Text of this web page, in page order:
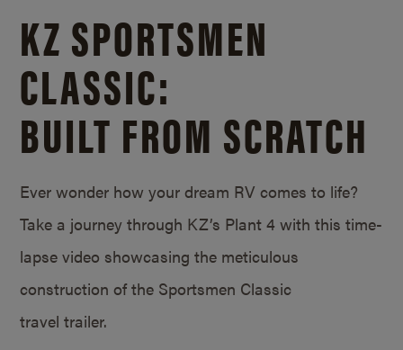
KZ SPORTSMEN
CLASSIC:
BUILT FROM SCRATCH
Ever wonder how your dream RV comes to life?
Take a journey through KZ’s Plant 4 with this time-
lapse video showcasing the meticulous
construction of the Sportsmen Classic
travel trailer.